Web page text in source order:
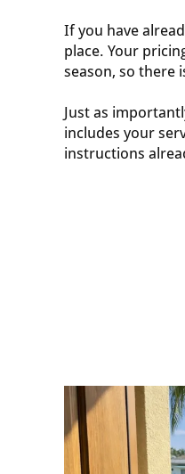
If you have
place. Your
season, so there
Just as
includes your
instructions